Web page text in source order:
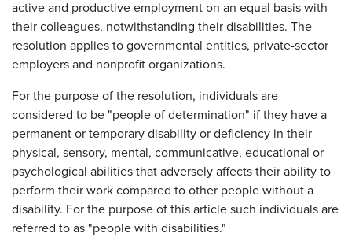
active and productive employment on an equal basis with
their colleagues, notwithstanding their disabilities. The
resolution applies to governmental entities, private-sector
employers and nonprofit organizations.
For the purpose of the resolution, individuals are
considered to be "people of determination" if they have a
permanent or temporary disability or deficiency in their
physical, sensory, mental, communicative, educational or
psychological abilities that adversely affects their ability to
perform their work compared to other people without a
disability. For the purpose of this article such individuals are
referred to as "people with disabilities."